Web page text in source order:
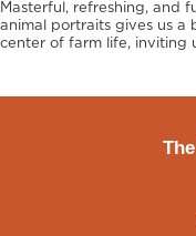
Masterful, refreshing, and
animal portraits gives us a
center of farm life, inviting